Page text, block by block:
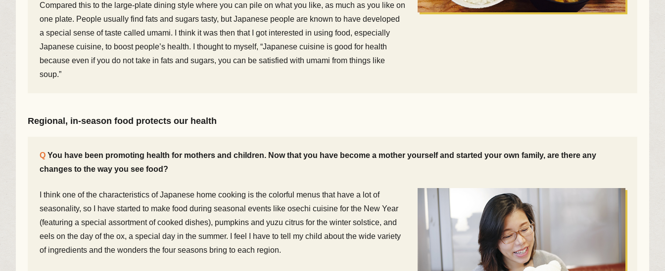
Compared this to the large-plate dining style where you can pile on what you like, as much as you like on
one plate. People usually find fats and sugars tasty, but Japanese people are known to have developed
a special sense of taste called umami. I think it was then that I got interested in using food, especially
Japanese cuisine, to boost people’s health. I thought to myself, “Japanese cuisine is good for health
because even if you do not take in fats and sugars, you can be satisfied with umami from things like
soup.”
Regional, in-season food protects our health
You have been promoting health for mothers and children. Now that you have become a mother yourself and started your own family, are there any
changes to the way you see food?
I think one of the characteristics of Japanese home cooking is the colorful menus that have a lot of
seasonality, so I have started to make food during seasonal events like osechi cuisine for the New Year
(featuring a special assortment of cooked dishes), pumpkins and yuzu citrus for the winter solstice, and
eels on the day of the ox, a special day in the summer. I feel I have to tell my child about the wide variety
of ingredients and the wonders the four seasons bring to each region.